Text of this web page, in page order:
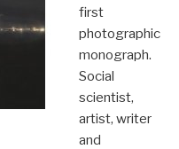
first
photographic
monograph.
Social
scientist,
artist, writer
and